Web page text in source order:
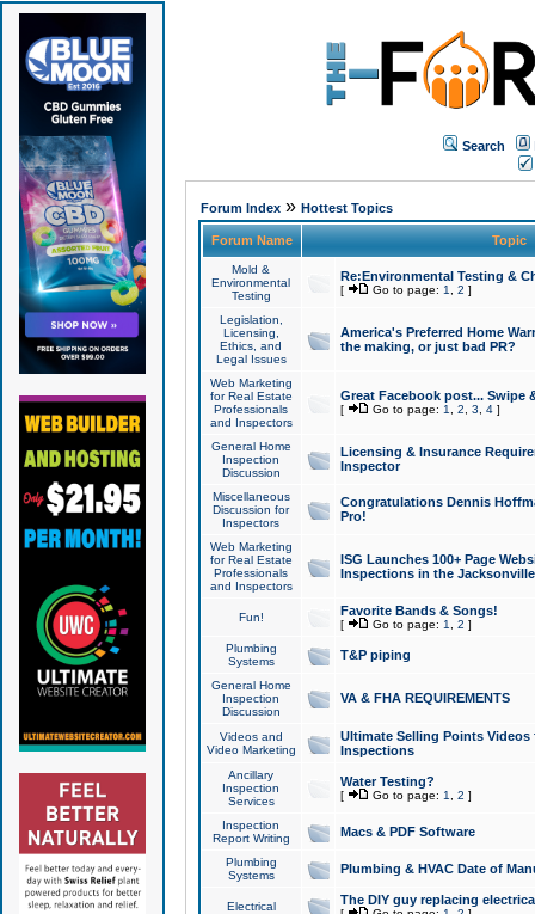
Search
Forum Index» Hottest Topics
Forum Name Topic
Mold &
Environmental
Testing
Re:Environmental Testing &
[ Go to page: 1 2 ]
Legislation,
Licensing,
Ethics, and
Legal Issues
America's Preferred Home
the making, or just bad PR?
Web Marketing
for Real Estate
Professionals
and Inspectors
Great Facebook post... Swipe
[ Go to page: 1 2 3 4]
General Home
Inspection
Discussion
Licensing & Insurance
Inspector
Miscellaneous
Discussion for
Inspectors
Congratulations Dennis
Pro!
Web Marketing
for Real Estate
Professionals
and Inspectors
ISG Launches 100+ Page
Inspections in the Jacksonville
Fun! Favorite Bands & Songs!
[ Go to page: 1 2 ]
Plumbing
Systems
T&P piping
General Home
Inspection
Discussion
VA & FHA REQUIREMENTS
Videos and
Video Marketing
Ultimate Selling Points
Inspections
Ancillary
Inspection
Services
Water Testing?
[ Go to page: 1 2 ]
Inspection
Report Writing
Macs & PDF Software
Plumbing
Systems
Plumbing & HVAC Date of
Electrical The DIY guy replacing